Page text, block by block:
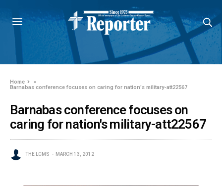
Home
»
Barnabas conference focuses on caring for nation's military-att22567
Barnabas conference focuses on
caring for nation's military-att22567
THE LCMS MARCH 13, 2012